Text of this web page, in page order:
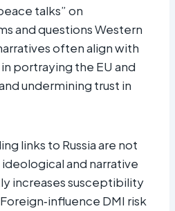
talks” on
and questions Western
often align with
portraying the EU and
undermining trust in
links to Russia are not
and narrative
increases susceptibility
DMI risk